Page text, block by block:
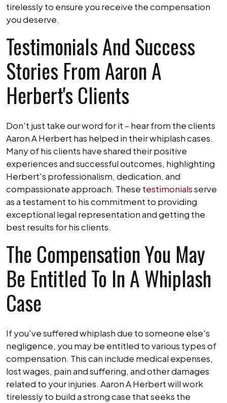
tirelessly to ensure you receive the compensation
you deserve.
Testimonials And Success
Stories From Aaron A
Herbert's Clients
Don't just take our word for it – hear from the clients
Aaron A Herbert has helped in their whiplash cases.
Many of his clients have shared their positive
experiences and successful outcomes, highlighting
Herbert's professionalism, dedication, and
compassionate approach. These testimonialsserve
as a testament to his commitment to providing
exceptional legal representation and getting the
best results for his clients.
The Compensation You May
Be Entitled To In A Whiplash
Case
If you've suffered whiplash due to someone else's
negligence, you may be entitled to various types of
compensation. This can include medical expenses,
lost wages, pain and suffering, and other damages
related to your injuries. Aaron A Herbert will work
tirelessly to build a strong case that seeks the